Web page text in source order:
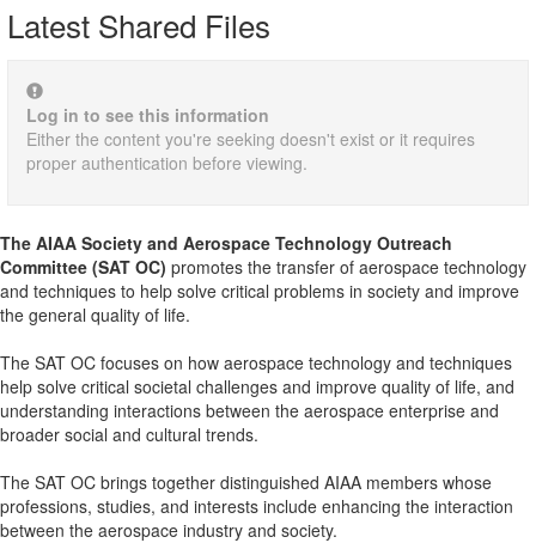
Latest Shared Files
Log in to see this information
Either the content you're seeking doesn't exist or it requires
proper authentication before viewing.
The AIAA Society and Aerospace Technology Outreach
Committee (SAT OC) promotes the transfer of aerospace technology
and techniques to help solve critical problems in society and improve
the general quality of life.
The SAT OC focuses on how aerospace technology and techniques
help solve critical societal challenges and improve quality of life, and
understanding interactions between the aerospace enterprise and
broader social and cultural trends.
The SAT OC brings together distinguished AIAA members whose
professions, studies, and interests include enhancing the interaction
between the aerospace industry and society.